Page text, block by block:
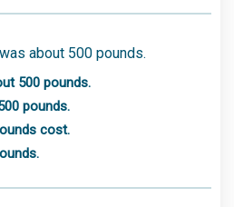
about 500 pounds.
500 pounds.
pounds.
cost.